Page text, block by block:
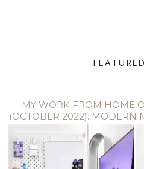
MY WORK FROM HOME
(OCTOBER 2022): MODERN